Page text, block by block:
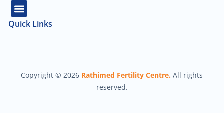
Quick Links
Copyright © 2026 Rathimed Fertility Centre. All rights
reserved.